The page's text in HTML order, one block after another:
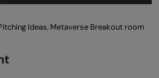
Ideas, Metaverse Breakout room